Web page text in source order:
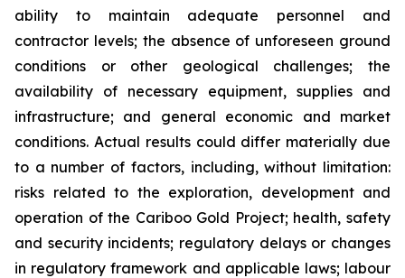
ability to maintain adequate personnel and
contractor levels; the absence of unforeseen ground
conditions or other geological challenges; the
availability of necessary equipment, supplies and
infrastructure; and general economic and market
conditions. Actual results could differ materially due
to a number of factors, including, without limitation:
risks related to the exploration, development and
operation of the Cariboo Gold Project; health, safety
and security incidents; regulatory delays or changes
in regulatory framework and applicable laws; labour